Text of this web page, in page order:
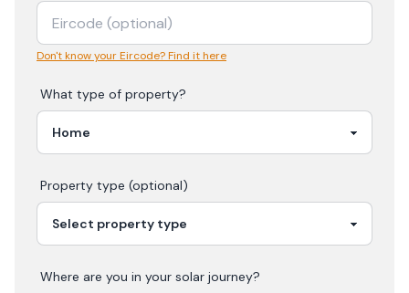
Don't know your Eircode? Find it here
What type of property?
Property type (optional)
Where are you in your solar journey?